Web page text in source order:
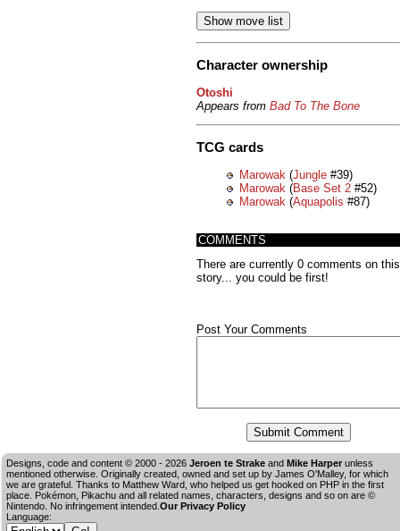
Character ownership
Otoshi
Appears from Bad To The Bone
TCG cards
Marowak (Jungle #39)
Marowak (Base Set 2 #52)
Marowak (Aquapolis #87)
COMMENTS
There are currently 0 comments on this
story... you could be first!
Post Your Comments
Designs, code and content © 2000 - 2026 Jeroen te Strake and Mike Harper unless
mentioned otherwise. Originally created, owned and set up by James O'Malley, for which
we are grateful. Thanks to Matthew Ward, who helped us get hooked on PHP in the first
place. Pokémon, Pikachu and all related names, characters, designs and so on are ©
Nintendo. No infringement intended. Our Privacy Policy
Language: